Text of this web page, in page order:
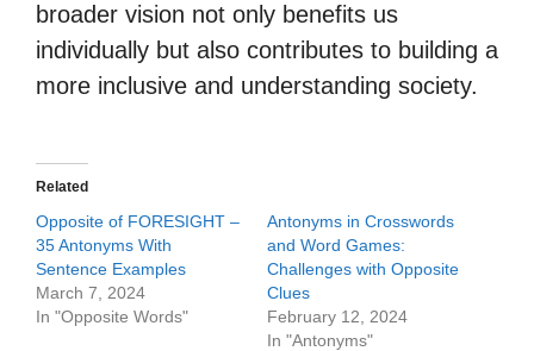
broader vision not only benefits us
individually but also contributes to building a
more inclusive and understanding society.
Related
Opposite of FORESIGHT –
35 Antonyms With
Sentence Examples
March 7, 2024
In "Opposite Words"
Antonyms in Crosswords
and Word Games:
Challenges with Opposite
Clues
February 12, 2024
In "Antonyms"